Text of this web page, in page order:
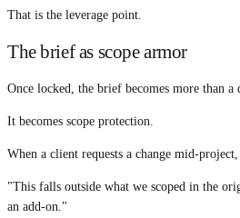
That is the leverage point.
The brief as scope armor
Once locked, the brief becomes more than
It becomes scope protection.
When a client requests a change mid-
"This falls outside what we scoped in the
an add-on."